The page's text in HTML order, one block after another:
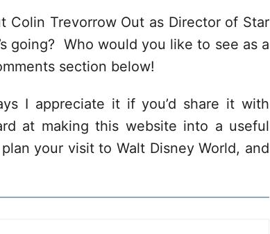
Trevorrow Out as Director of Star
going? Who would you like to see as a
section below!
I appreciate it if you’d share it with
at making this website into a useful
your visit to Walt Disney World, and